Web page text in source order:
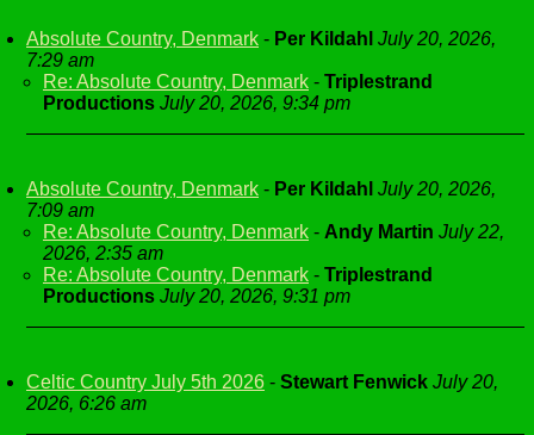
Absolute Country, Denmark - Per Kildahl July 20, 2026,
7:29 am
Re: Absolute Country, Denmark - Triplestrand
Productions July 20, 2026, 9:34 pm
Absolute Country, Denmark - Per Kildahl July 20, 2026,
7:09 am
Re: Absolute Country, Denmark - Andy Martin July 22,
2026, 2:35 am
Re: Absolute Country, Denmark - Triplestrand
Productions July 20, 2026, 9:31 pm
Celtic Country July 5th 2026 - Stewart Fenwick July 20,
2026, 6:26 am